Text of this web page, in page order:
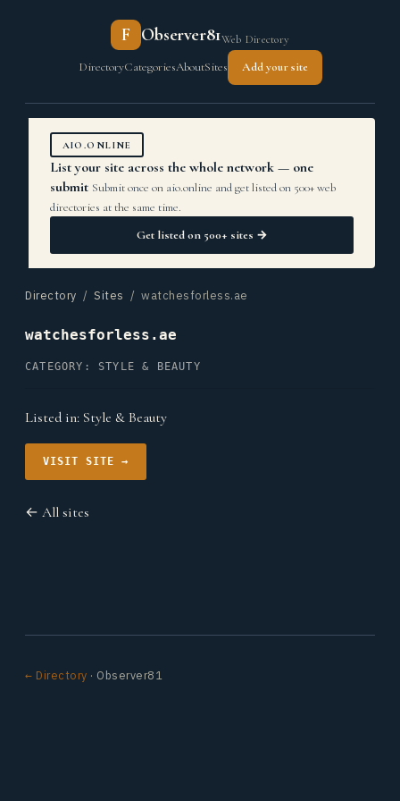
F Observer81Web Directory
DirectoryCategoriesAboutSites Add your site
AIO.ONLINE
List your site across the whole network — one
submit Submit once on aio.online and get listed on 500+ web
directories at the same time.
Get listed on 500+ sites →
Directory / Sites / watchesforless.ae
watchesforless.ae
CATEGORY: STYLE & BEAUTY
Listed in: Style & Beauty
VISIT SITE →
← All sites
← Directory · Observer81